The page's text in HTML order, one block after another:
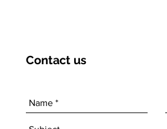
Contact us